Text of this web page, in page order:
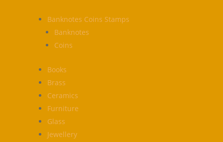
Banknotes Coins Stamps
Banknotes
Coins
Books
Brass
Ceramics
Furniture
Glass
Jewellery